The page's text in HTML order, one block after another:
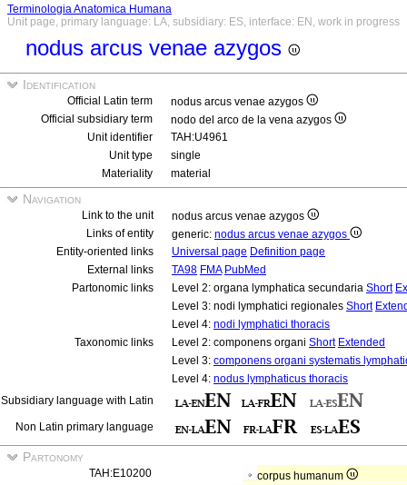
Terminologia Anatomica Humana
Unit page, primary language: LA, subsidiary: ES, interface: EN, work in progress
nodus arcus venae azygos
Identification
Official Latin term
nodus arcus venae azygos
Official subsidiary term
nodo del arco de la vena azygos
Unit identifier
TAH:U4961
Unit type
single
Materiality
material
Navigation
Link to the unit
nodus arcus venae azygos
Links of entity
generic: nodus arcus venae azygos
Entity-oriented links
Universal page Definition page
External links
TA98 FMA PubMed
Partonomic links
Level 2: organa lymphatica secundaria Short
Level 3: nodi lymphatici regionales Short
Level 4: nodi lymphatici thoracis
Taxonomic links
Level 2: componens organi Short Extended
Level 3: componens organi systematis
Level 4: nodus lymphaticus thoracis
Subsidiary language with Latin
Non Latin primary language
Partonomy
TAH:E10200
corpus humanum